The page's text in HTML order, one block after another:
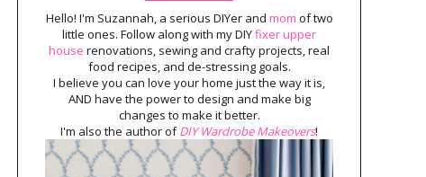
Hello! I'm Suzannah, a serious DIYer and mom of two
little ones. Follow along with my DIYfixer upper
house renovations, sewing and crafty projects, real
food recipes, and de-stressing goals.
I believe you can love your home just the way it is,
AND have the power to design and make big
changes to make it better.
I'm also the author ofDIY Wardrobe Makeovers!